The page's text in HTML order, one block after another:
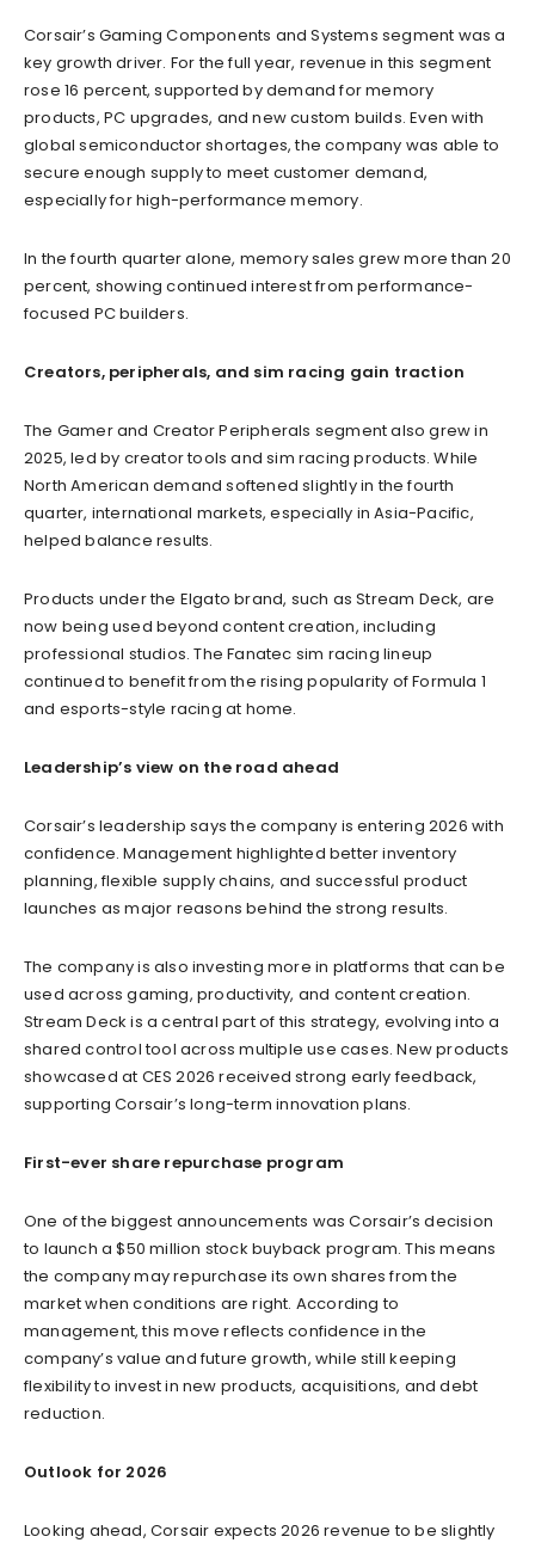
Corsair’s Gaming Components and Systems segment was a
key growth driver. For the full year, revenue in this segment
rose 16 percent, supported by demand for memory
products, PC upgrades, and new custom builds. Even with
global semiconductor shortages, the company was able to
secure enough supply to meet customer demand,
especially for high-performance memory.
In the fourth quarter alone, memory sales grew more than 20
percent, showing continued interest from performance-
focused PC builders.
Creators, peripherals, and sim racing gain traction
The Gamer and Creator Peripherals segment also grew in
2025, led by creator tools and sim racing products. While
North American demand softened slightly in the fourth
quarter, international markets, especially in Asia-Pacific,
helped balance results.
Products under the Elgato brand, such as Stream Deck, are
now being used beyond content creation, including
professional studios. The Fanatec sim racing lineup
continued to benefit from the rising popularity of Formula 1
and esports-style racing at home.
Leadership’s view on the road ahead
Corsair’s leadership says the company is entering 2026 with
confidence. Management highlighted better inventory
planning, flexible supply chains, and successful product
launches as major reasons behind the strong results.
The company is also investing more in platforms that can be
used across gaming, productivity, and content creation.
Stream Deck is a central part of this strategy, evolving into a
shared control tool across multiple use cases. New products
showcased at CES 2026 received strong early feedback,
supporting Corsair’s long-term innovation plans.
First-ever share repurchase program
One of the biggest announcements was Corsair’s decision
to launch a $50 million stock buyback program. This means
the company may repurchase its own shares from the
market when conditions are right. According to
management, this move reflects confidence in the
company’s value and future growth, while still keeping
flexibility to invest in new products, acquisitions, and debt
reduction.
Outlook for 2026
Looking ahead, Corsair expects 2026 revenue to be slightly